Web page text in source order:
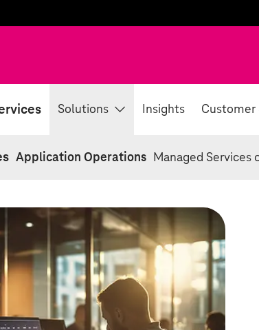
Solutions Insights Customer
Application Operations Managed Services